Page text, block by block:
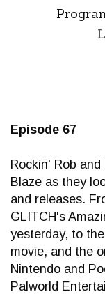
Episode 67
Rockin' Rob
Blaze as they
and releases.
GLITCH's
yesterday, to
movie, and the
Nintendo and
Palworld